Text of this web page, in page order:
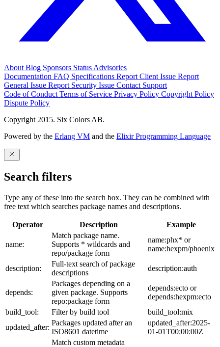
About Blog Sponsors Status Advisories
Documentation FAQ Specifications Report Client Issue Report
General Issue Report Security Issue Contact Support
Code of Conduct Terms of Service Privacy Policy Copyright Policy
Dispute Policy
Copyright 2015. Six Colors AB.
Powered by the Erlang VM and the Elixir Programming Language
Search filters
Type any of these into the search box. They can be combined with
free text which searches package names and descriptions.
Operator Description Example
name:
Match package name.
Supports * wildcards and
repo/package form
name:phx* or
name:hexpm/phoenix
description:
Full-text search of package
descriptions
description:auth
depends:
Packages depending on a
given package. Supports
repo:package form
depends:ecto or
depends:hexpm:ecto
build_tool:
Filter by build tool
build_tool:mix
updated_after:
Packages updated after an
ISO8601 datetime
updated_after:2025-
01-01T00:00:00Z
Match custom metadata